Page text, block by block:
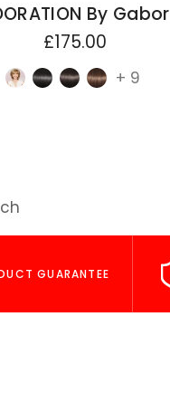
By Gabor
£175.00
+ 9
GUARANTEE